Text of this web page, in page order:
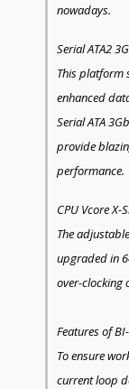
nowadays.
Serial ATA2
This platform
enhanced
Serial ATA
provide
performance.
CPU Vcore
The
upgraded in
over-clocking
Features of
To ensure
current loop